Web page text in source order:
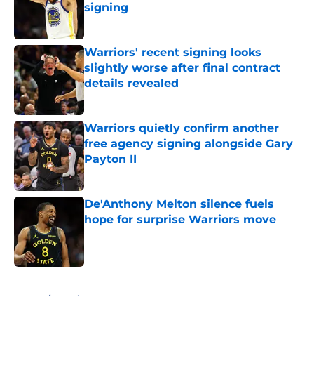
signing
Warriors' recent signing looks
slightly worse after final contract
details revealed
Published by on Invalid Date
Warriors quietly confirm another
free agency signing alongside Gary
Payton II
Published by on Invalid Date
De'Anthony Melton silence fuels
hope for surprise Warriors move
Published by on Invalid Date
Home / Warriors Free Agency